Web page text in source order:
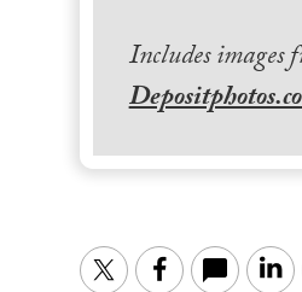
Includes images
TwitterFacebook